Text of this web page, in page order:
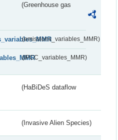
(Greenhouse gas
(emissions_variables_MMR)
(IPCC_variables_MMR)
(HaBiDeS dataflow
(Invasive Alien Species)